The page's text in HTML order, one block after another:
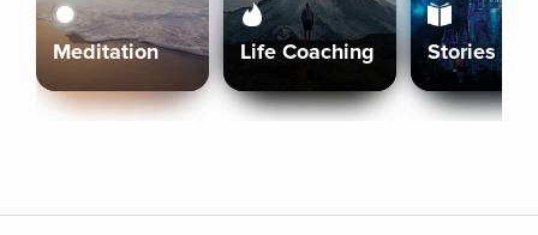
Meditation Life Coaching Stories